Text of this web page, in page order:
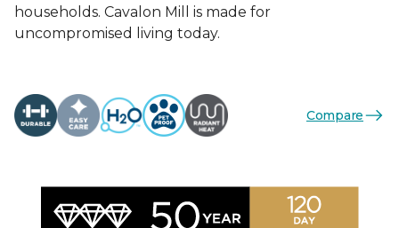
households. Cavalon Mill is made for
uncompromised living today.
Compare